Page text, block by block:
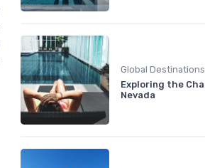
Global Destinations
Exploring the
Nevada